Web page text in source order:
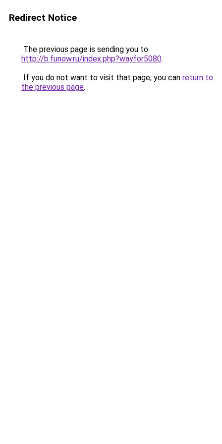
Redirect Notice
The previous page is sending you to
http://b.funow.ru/index.php?wayfor5080.
If you do not want to visit that page, you can return to
the previous page.